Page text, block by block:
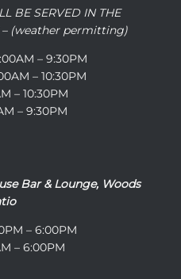
BE SERVED IN THE
– (weather permitting)
– 9:30PM
– 10:30PM
– 10:30PM
– 9:30PM
Bar & Lounge, Woods
– 6:00PM
– 6:00PM